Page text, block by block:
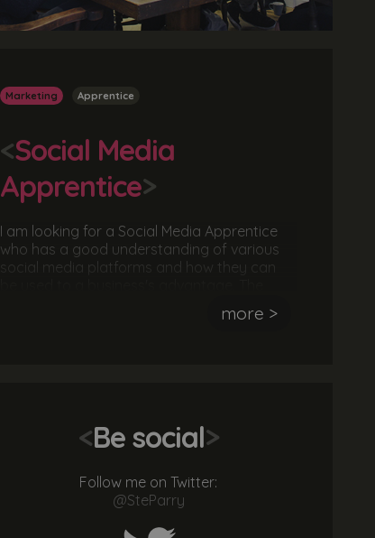
Marketing Apprentice
<Social Media
Apprentice>
I am looking for a Social Media Apprentice
who has a good understanding of various
social media platforms and how they can
communicating to an audience and be able
more >
<Be social>
Follow me on Twitter:
@SteParry